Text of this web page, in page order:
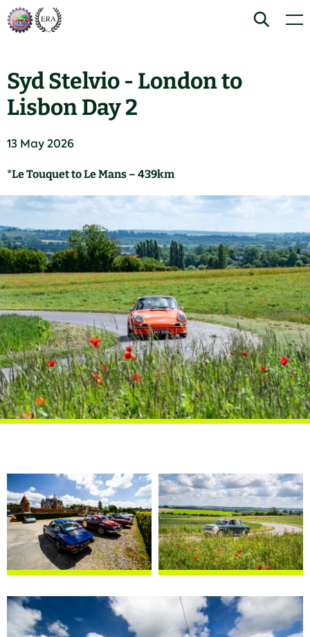
Skip
to
Home
Search
Syd Stelvio - London to
Lisbon Day 2
13 May 2026
*Le Touquet to Le Mans – 439km